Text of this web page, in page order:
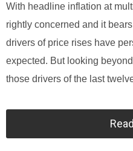
With headline inflation at
rightly concerned and it
drivers of price rises have
expected. But looking
those drivers of the last